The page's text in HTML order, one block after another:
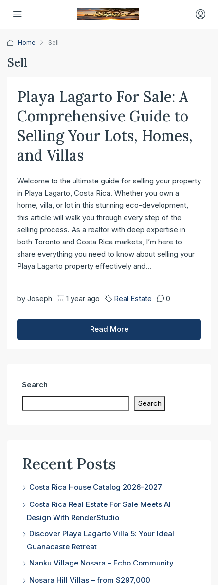
Home Sell
Sell
Playa Lagarto For Sale: A
Comprehensive Guide to
Selling Your Lots, Homes,
and Villas
Welcome to the ultimate guide for selling your property
in Playa Lagarto, Costa Rica. Whether you own a
home, villa, or lot in this stunning eco-development,
this article will walk you through every step of the
selling process. As a realtor with deep expertise in
both Toronto and Costa Rica markets, I’m here to
share everything you need to know about selling your
Playa Lagarto property effectively and...
by Joseph 1 year ago Real Estate 0
Read More
Search
Search
Recent Posts
Costa Rica House Catalog 2026-2027
Costa Rica Real Estate For Sale Meets AI
Design With RenderStudio
Discover Playa Lagarto Villa 5: Your Ideal
Guanacaste Retreat
Nanku Village Nosara – Echo Community
Nosara Hill Villas – from $297,000